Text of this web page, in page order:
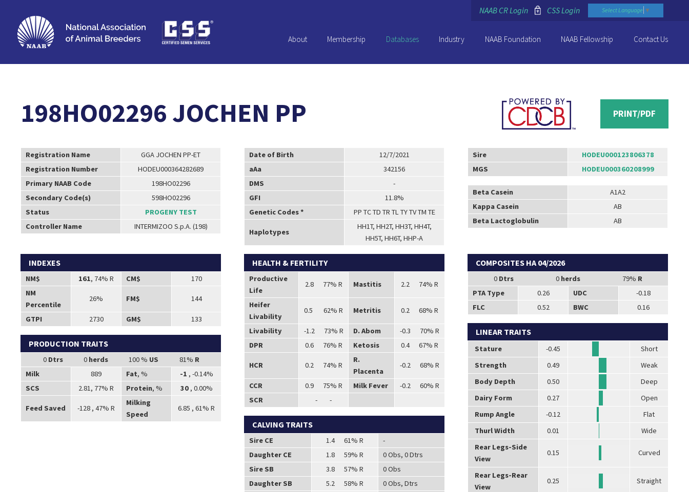
NAAB CR Login CSS Login Select Language ▼
About Membership Databases Industry NAAB Foundation NAAB Fellowship Contact Us
198HO02296 JOCHEN PP PRINT/PDF
Registration Name
GGA JOCHEN PP-ET
Registration Number
HODEU000364282689
Primary NAAB Code
198HO02296
Secondary Code(s)
598HO02296
Status
PROGENY TEST
Controller Name
INTERMIZOO S.p.A. (198)
Date of Birth
12/7/2021
aAa
342156
DMS
-
GFI
11.8%
Genetic Codes *
PP TC TD TR TL TY TV TM TE
Haplotypes
HH1T, HH2T, HH3T, HH4T,
HH5T, HH6T, HHP-A
Sire
HODEU000123806378
MGS
HODEU000360208999
Beta Casein
A1A2
Kappa Casein
AB
Beta Lactoglobulin
AB
INDEXES
NM$ 161, 74% R CM$
170
NM
Percentile
26% FM$ 144
GTPI 2730 GM$ 133
PRODUCTION TRAITS
0 Dtrs 0 herds 100 % US 81% R
Milk
889 Fat, % -1 , -0.14%
SCS
2.81, 77% R Protein, % 30 , 0.00%
Feed Saved -128 , 47% R
Milking
Speed
6.85 , 61% R
HEALTH & FERTILITY
Productive
Life
2.8 77% R Mastitis 2.2 74% R
Heifer
Livability
0.5 62% R Metritis 0.2 68% R
Livability -1.2 73% R D. Abom
-0.3 70% R
DPR
0.6 76% R Ketosis 0.4 67% R
HCR 0.2 74% R
R.
Placenta
-0.2 68% R
CCR 0.9 75% R Milk Fever
-0.2 60% R
SCR
- -
CALVING TRAITS
Sire CE 1.4 61% R
-
Daughter CE
1.8 59% R
0 Obs, 0 Dtrs
Sire SB
3.8 57% R
0 Obs
Daughter SB
5.2 58% R
0 Obs, Dtrs
COMPOSITES HA 04/2026
0 Dtrs 0 herds 79% R
PTA Type
0.26 UDC
-0.18
FLC
0.52 BWC 0.16
LINEAR TRAITS
Stature -0.45
Short
Strength
0.49
Weak
Body Depth
0.50
Deep
Dairy Form
0.27
Open
Rump Angle
-0.12
Flat
Thurl Width
0.01
Wide
Rear Legs-Side
View
0.15 Curved
Rear Legs-Rear
View
0.25 Straight